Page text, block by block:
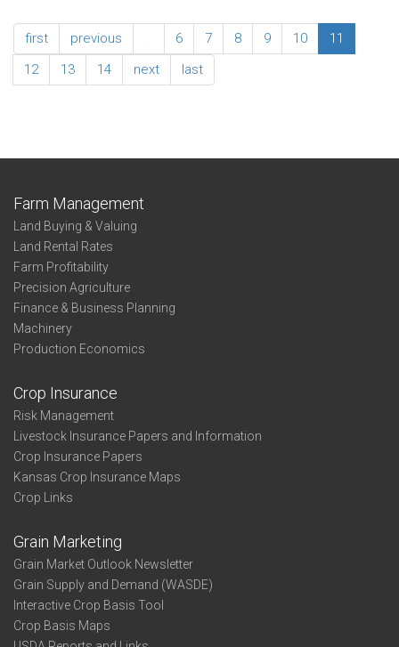
Association
Summary
Business
Entity
first previous 6 7 8 9 10
11
12
13 14 next last
Farm Management
Land Buying & Valuing
Land Rental Rates
Farm Profitability
Precision Agriculture
Finance & Business Planning
Machinery
Production Economics
Crop Insurance
Risk Management
Livestock Insurance Papers and Information
Crop Insurance Papers
Kansas Crop Insurance Maps
Crop Links
Grain Marketing
Grain Market Outlook Newsletter
Grain Supply and Demand (WASDE)
Interactive Crop Basis Tool
Crop Basis Maps